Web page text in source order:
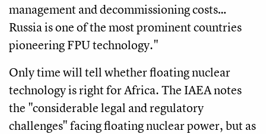
management and decommissioning costs…
Russia is one of the most prominent countries
pioneering FPU technology."
Only time will tell whether floating nuclear
technology is right for Africa. The IAEA notes
the "considerable legal and regulatory
challenges" facing floating nuclear power, but as